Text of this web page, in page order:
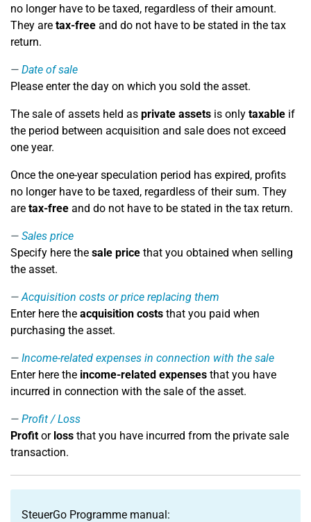
no longer have to be taxed, regardless of their amount.
They are tax-free and do not have to be stated in the tax
return.
Date of sale
Please enter the day on which you sold the asset.
The sale of assets held as private assets is only taxable if
the period between acquisition and sale does not exceed
one year.
Once the one-year speculation period has expired, profits
no longer have to be taxed, regardless of their sum. They
are tax-free and do not have to be stated in the tax return.
Sales price
Specify here the sale price that you obtained when selling
the asset.
Acquisition costs or price replacing them
Enter here the acquisition costs that you paid when
purchasing the asset.
Income-related expenses in connection with the sale
Enter here the income-related expenses that you have
incurred in connection with the sale of the asset.
Profit / Loss
Profitor loss that you have incurred from the private sale
transaction.
SteuerGo Programme manual: